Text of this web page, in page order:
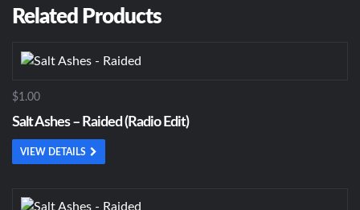
Related Products
$1.00
Salt Ashes – Raided (Radio Edit)
VIEW DETAILS